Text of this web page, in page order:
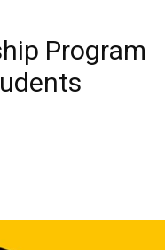
Program